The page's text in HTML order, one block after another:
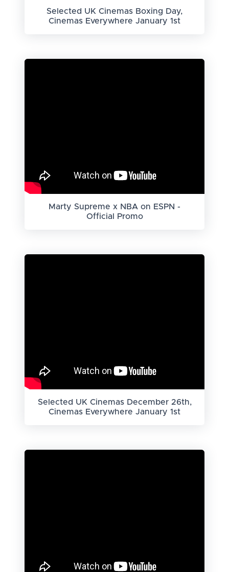
Selected UK Cinemas Boxing Day,
Cinemas Everywhere January 1st
Marty Supreme x NBA on ESPN -
Official Promo
Selected UK Cinemas December 26th,
Cinemas Everywhere January 1st